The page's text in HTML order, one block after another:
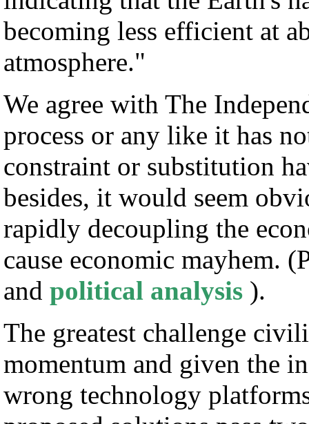
becoming less efficient at
atmosphere."
We agree with The
process or any like it has
constraint or substitution
besides, it would seem
rapidly decoupling the
cause economic mayhem.
and political analysis ).
The greatest challenge
momentum and given the
wrong technology